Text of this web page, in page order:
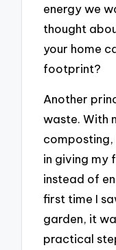
energy we
thought
your home
footprint?
Another
waste. With
in giving my
instead of
first time I
garden, it
practical